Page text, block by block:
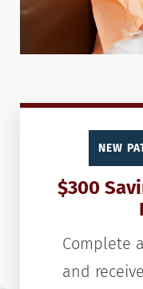
NEW
$300
Complete
and